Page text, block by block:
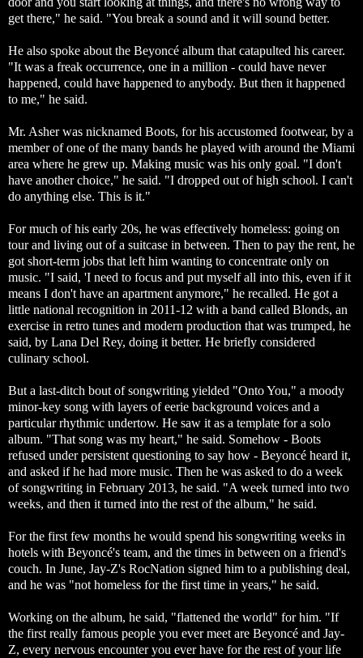
get there," he said. "You break a sound and it will sound better.
He also spoke about the Beyoncé album that catapulted his career.
"It was a freak occurrence, one in a million - could have never
happened, could have happened to anybody. But then it happened
to me," he said.
Mr. Asher was nicknamed Boots, for his accustomed footwear, by a
member of one of the many bands he played with around the Miami
area where he grew up. Making music was his only goal. "I don't
have another choice," he said. "I dropped out of high school. I can't
do anything else. This is it."
For much of his early 20s, he was effectively homeless: going on
tour and living out of a suitcase in between. Then to pay the rent, he
got short-term jobs that left him wanting to concentrate only on
music. "I said, 'I need to focus and put myself all into this, even if it
means I don't have an apartment anymore," he recalled. He got a
little national recognition in 2011-12 with a band called Blonds, an
exercise in retro tunes and modern production that was trumped, he
said, by Lana Del Rey, doing it better. He briefly considered
culinary school.
But a last-ditch bout of songwriting yielded "Onto You," a moody
minor-key song with layers of eerie background voices and a
particular rhythmic undertow. He saw it as a template for a solo
album. "That song was my heart," he said. Somehow - Boots
refused under persistent questioning to say how - Beyoncé heard it,
and asked if he had more music. Then he was asked to do a week
of songwriting in February 2013, he said. "A week turned into two
weeks, and then it turned into the rest of the album," he said.
For the first few months he would spend his songwriting weeks in
hotels with Beyoncé's team, and the times in between on a friend's
couch. In June, Jay-Z's RocNation signed him to a publishing deal,
and he was "not homeless for the first time in years," he said.
Working on the album, he said, "flattened the world" for him. "If
the first really famous people you ever meet are Beyoncé and Jay-
Z, every nervous encounter you ever have for the rest of your life